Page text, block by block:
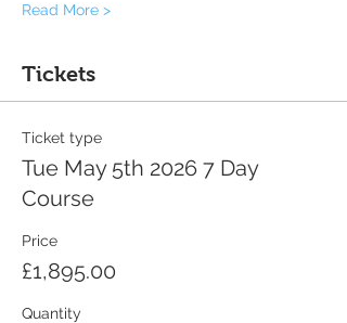
Read More >
Tickets
Ticket type
Tue May 5th 2026 7 Day
Course
Price
£1,895.00
Quantity